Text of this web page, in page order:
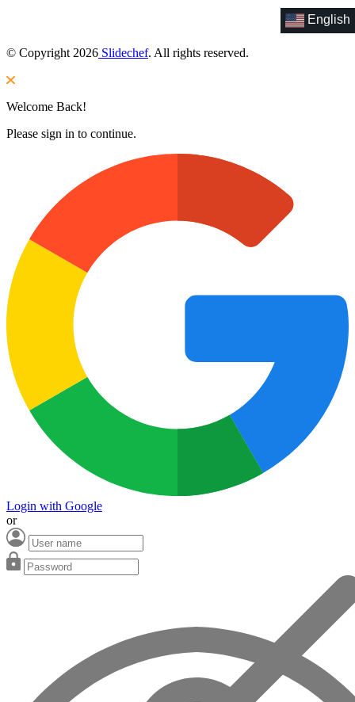
English
© Copyright 2026 Slidechef. All rights reserved.
Welcome Back!
Please sign in to continue.
Login with Google
or